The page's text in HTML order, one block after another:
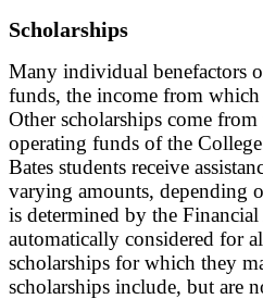
Scholarships
Many individual benefactors
funds, the income from
Other scholarships come
operating funds of the
Bates students receive
varying amounts, depending
is determined by the
automatically considered for
scholarships for which they
scholarships include, but are